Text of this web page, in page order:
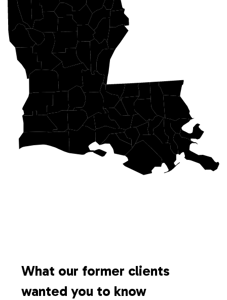
What our former clients
wanted you to know